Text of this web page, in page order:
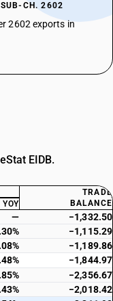
CH. 2602
2602 exports in
EIDB.
TRADE
BALANCE
YOY
—
−1,332.50
−1,115.29
−1,189.86
−1,844.97
−2,356.67
−2,018.42